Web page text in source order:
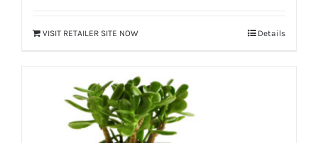
VISIT RETAILER SITE NOW Details